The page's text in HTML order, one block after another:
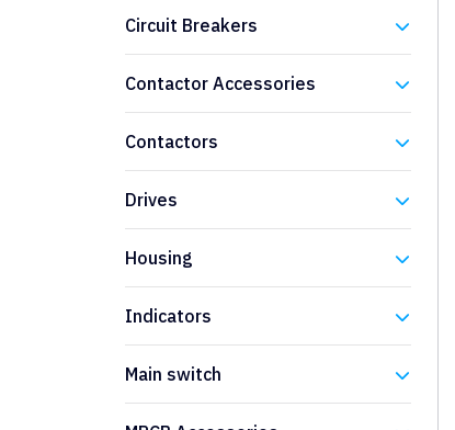
Circuit Breakers
Contactor Accessories
Contactors
Drives
Housing
Indicators
Main switch